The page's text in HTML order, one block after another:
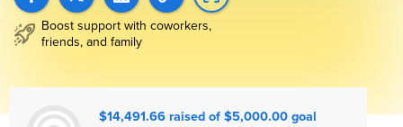
Boost support with coworkers,
friends, and family
$14,491.66 raised of $5,000.00 goal